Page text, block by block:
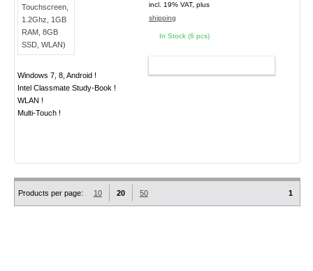
Windows 7, 8, Android !
Intel Classmate Study-Book !
WLAN !
Multi-Touch !
incl. 19% VAT, plus
shipping
In Stock (6 pcs)
Products per page: 10 20 50 1